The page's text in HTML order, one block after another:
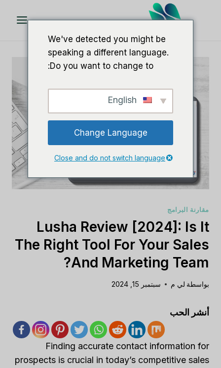
مقارنة البرامج
Lusha Review [2024]: Is It
The Right Tool For Your Sales
And Marketing Team?
بواسطة لي م سبتمبر 15, 2024
أنشر الحب
Finding accurate contact information for
prospects is crucial in today’s competitive sales
We've detected you might be
speaking a different language.
Do you want to change to:
Change Language
Close and do not switch language